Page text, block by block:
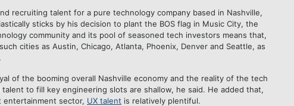
recruiting talent for a pure technology company based in Nashville,
sticks by his decision to plant the BOS flag in Music City, the
community and its pool of seasoned tech investors means that,
cities as Austin, Chicago, Atlanta, Phoenix, Denver and Seattle, as
of the booming overall Nashville economy and the reality of the tech
to fill key engineering slots are shallow, he said. He added that,
entertainment sector, UX talent is relatively plentiful.